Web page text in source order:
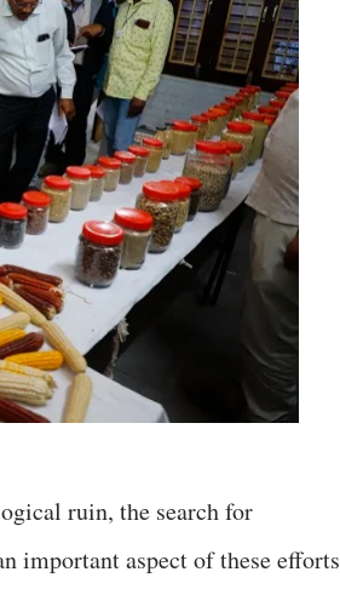
ruin, the search for
important aspect of these efforts